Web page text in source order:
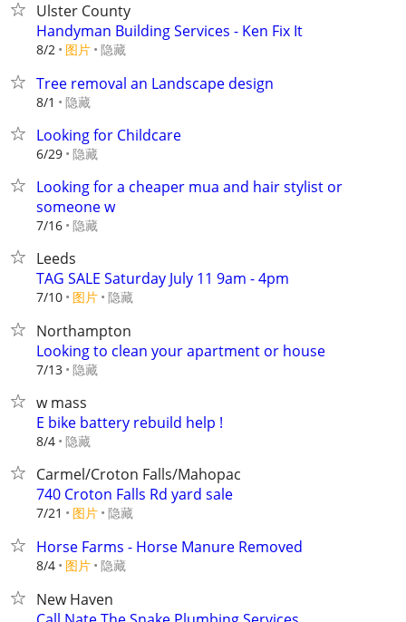
Ulster County
Handyman Building Services - Ken Fix It
8/2 图片 隐藏
Tree removal an Landscape design
8/1 隐藏
Looking for Childcare
6/29 隐藏
Looking for a cheaper mua and hair stylist or
someone w
7/16 隐藏
Leeds
TAG SALE Saturday July 11 9am - 4pm
7/10 图片 隐藏
Northampton
Looking to clean your apartment or house
7/13 隐藏
w mass
E bike battery rebuild help !
8/4 隐藏
Carmel/Croton Falls/Mahopac
740 Croton Falls Rd yard sale
7/21 图片 隐藏
Horse Farms - Horse Manure Removed
8/4 图片 隐藏
New Haven